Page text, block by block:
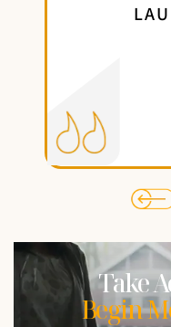
LAURENT
Take
Begin